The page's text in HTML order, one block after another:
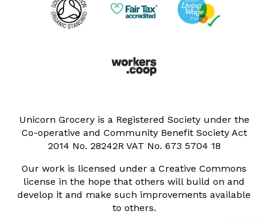
Unicorn Grocery is a Registered Society under the
Co-operative and Community Benefit Society Act
2014 No. 28242R VAT No. 673 5704 18
Our work is licensed under a Creative Commons
license in the hope that others will build on and
develop it and make such improvements available
to others.